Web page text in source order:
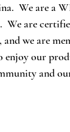
We are a
We are
we are
our
and